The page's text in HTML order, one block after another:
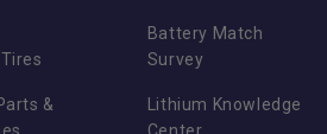
&
Battery Match
Survey
Lithium Knowledge